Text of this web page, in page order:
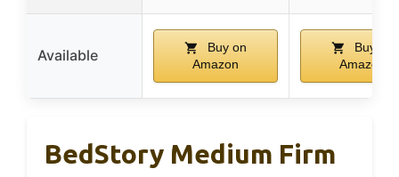
Available
Buy on
Amazon
Buy on
Amazon
BedStory Medium Firm